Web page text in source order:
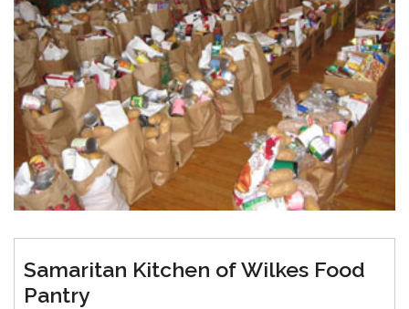
Samaritan Kitchen of Wilkes Food
Pantry